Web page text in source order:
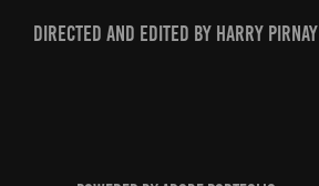
Directed and edited by Harry Pirnay